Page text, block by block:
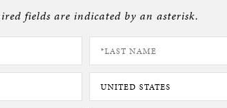
ESSEX
PRE-OWNED INVENTORY
SPIRIO PLAYER PIANO
fields are indicated by an asterisk.